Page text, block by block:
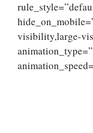
visibility,large-